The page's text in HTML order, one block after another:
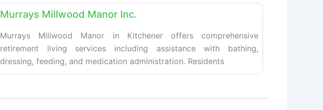
Murrays Millwood Manor Inc.
Murrays Millwood Manor in Kitchener offers comprehensive
retirement living services including assistance with bathing,
dressing, feeding, and medication administration. Residents